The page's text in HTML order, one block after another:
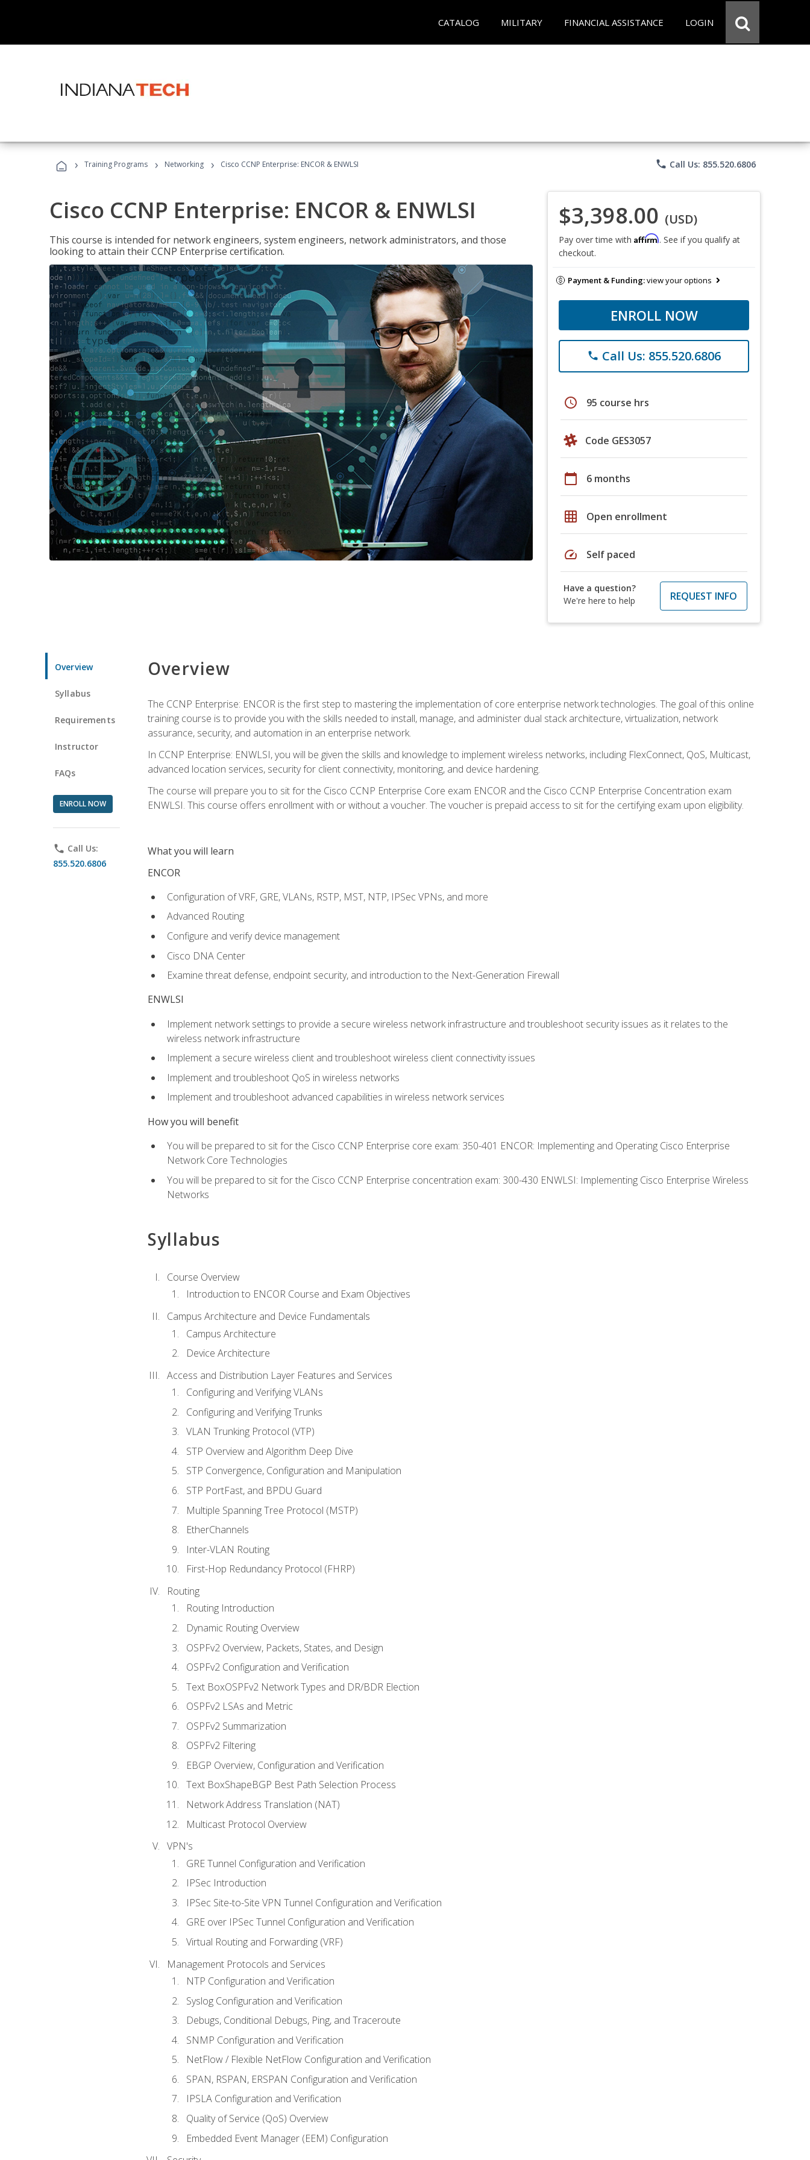
CATALOG MILITARY FINANCIAL ASSISTANCE LOGIN
› Training Programs › Networking › Cisco CCNP Enterprise: ENCOR & ENWLSI phone Call Us: 855.520.6806
Cisco CCNP Enterprise: ENCOR & ENWLSI
This course is intended for network engineers, system engineers, network administrators, and those
looking to attain their CCNP Enterprise certification.
$3,398.00 (USD)
Pay over time with Affirm. See if you qualify at
checkout.
Payment & Funding:view your options
ENROLL NOW
phone Call Us: 855.520.6806
schedule 95 course hrs
Code GES3057
calendar_today 6 months
grid_on Open enrollment
speed Self paced
Have a question?
We're here to help
REQUEST INFO
Overview
Syllabus
Requirements
Instructor
FAQs
ENROLL NOW
phone Call Us:
855.520.6806
Overview
The CCNP Enterprise: ENCOR is the first step to mastering the implementation of core enterprise network technologies. The goal of this online
training course is to provide you with the skills needed to install, manage, and administer dual stack architecture, virtualization, network
assurance, security, and automation in an enterprise network.
In CCNP Enterprise: ENWLSI, you will be given the skills and knowledge to implement wireless networks, including FlexConnect, QoS, Multicast,
advanced location services, security for client connectivity, monitoring, and device hardening.
The course will prepare you to sit for the Cisco CCNP Enterprise Core exam ENCOR and the Cisco CCNP Enterprise Concentration exam
ENWLSI. This course offers enrollment with or without a voucher. The voucher is prepaid access to sit for the certifying exam upon eligibility.
What you will learn
ENCOR
Configuration of VRF, GRE, VLANs, RSTP, MST, NTP, IPSec VPNs, and more
Advanced Routing
Configure and verify device management
Cisco DNA Center
Examine threat defense, endpoint security, and introduction to the Next-Generation Firewall
ENWLSI
Implement network settings to provide a secure wireless network infrastructure and troubleshoot security issues as it relates to the
wireless network infrastructure
Implement a secure wireless client and troubleshoot wireless client connectivity issues
Implement and troubleshoot QoS in wireless networks
Implement and troubleshoot advanced capabilities in wireless network services
How you will benefit
You will be prepared to sit for the Cisco CCNP Enterprise core exam: 350-401 ENCOR: Implementing and Operating Cisco Enterprise
Network Core Technologies
You will be prepared to sit for the Cisco CCNP Enterprise concentration exam: 300-430 ENWLSI: Implementing Cisco Enterprise Wireless
Networks
Syllabus
Course Overview
Introduction to ENCOR Course and Exam Objectives
Campus Architecture and Device Fundamentals
Campus Architecture
Device Architecture
Access and Distribution Layer Features and Services
Configuring and Verifying VLANs
Configuring and Verifying Trunks
VLAN Trunking Protocol (VTP)
STP Overview and Algorithm Deep Dive
STP Convergence, Configuration and Manipulation
STP PortFast, and BPDU Guard
Multiple Spanning Tree Protocol (MSTP)
EtherChannels
Inter-VLAN Routing
First-Hop Redundancy Protocol (FHRP)
Routing
Routing Introduction
Dynamic Routing Overview
OSPFv2 Overview, Packets, States, and Design
OSPFv2 Configuration and Verification
Text BoxOSPFv2 Network Types and DR/BDR Election
OSPFv2 LSAs and Metric
OSPFv2 Summarization
OSPFv2 Filtering
EBGP Overview, Configuration and Verification
Text BoxShapeBGP Best Path Selection Process
Network Address Translation (NAT)
Multicast Protocol Overview
VPN's
GRE Tunnel Configuration and Verification
IPSec Introduction
IPSec Site-to-Site VPN Tunnel Configuration and Verification
GRE over IPSec Tunnel Configuration and Verification
Virtual Routing and Forwarding (VRF)
Management Protocols and Services
NTP Configuration and Verification
Syslog Configuration and Verification
Debugs, Conditional Debugs, Ping, and Traceroute
SNMP Configuration and Verification
NetFlow / Flexible NetFlow Configuration and Verification
SPAN, RSPAN, ERSPAN Configuration and Verification
IPSLA Configuration and Verification
Quality of Service (QoS) Overview
Embedded Event Manager (EEM) Configuration